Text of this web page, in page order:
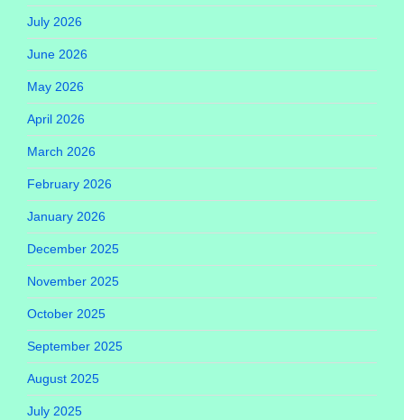
July 2026
June 2026
May 2026
April 2026
March 2026
February 2026
January 2026
December 2025
November 2025
October 2025
September 2025
August 2025
July 2025